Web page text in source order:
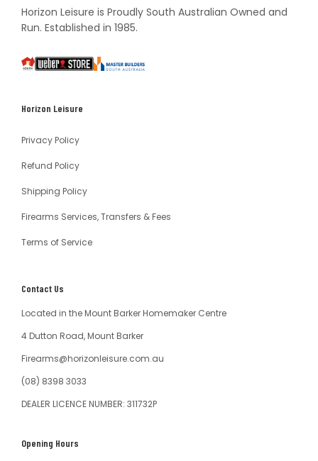
Horizon Leisure is Proudly South Australian Owned and
Run. Established in 1985.
South
Weber
Master
Horizon Leisure
Privacy Policy
Refund Policy
Shipping Policy
Firearms Services, Transfers & Fees
Terms of Service
Contact Us
Located in the Mount Barker Homemaker Centre
4 Dutton Road, Mount Barker
Firearms@horizonleisure.com.au
(08) 8398 3033
DEALER LICENCE NUMBER: 311732P
Opening Hours